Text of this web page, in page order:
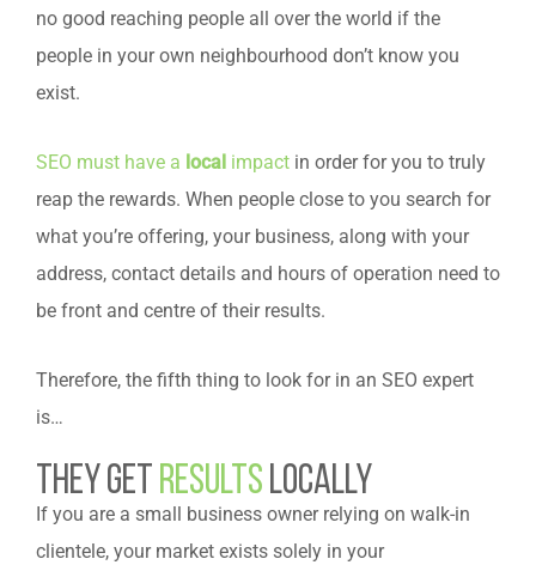
no good reaching people all over the world if the
people in your own neighbourhood don’t know you
exist.
SEO must have a local impact in order for you to truly
reap the rewards. When people close to you search for
what you’re offering, your business, along with your
address, contact details and hours of operation need to
be front and centre of their results.
Therefore, the fifth thing to look for in an SEO expert
is…
They get results locally
If you are a small business owner relying on walk-in
clientele, your market exists solely in your